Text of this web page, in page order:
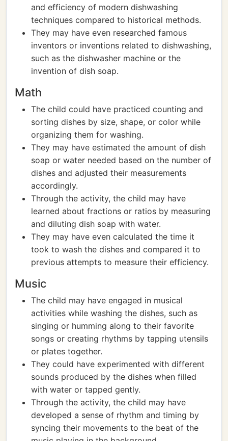
and efficiency of modern dishwashing
techniques compared to historical methods.
They may have even researched famous
inventors or inventions related to dishwashing,
such as the dishwasher machine or the
invention of dish soap.
Math
The child could have practiced counting and
sorting dishes by size, shape, or color while
organizing them for washing.
They may have estimated the amount of dish
soap or water needed based on the number of
dishes and adjusted their measurements
accordingly.
Through the activity, the child may have
learned about fractions or ratios by measuring
and diluting dish soap with water.
They may have even calculated the time it
took to wash the dishes and compared it to
previous attempts to measure their efficiency.
Music
The child may have engaged in musical
activities while washing the dishes, such as
singing or humming along to their favorite
songs or creating rhythms by tapping utensils
or plates together.
They could have experimented with different
sounds produced by the dishes when filled
with water or tapped gently.
Through the activity, the child may have
developed a sense of rhythm and timing by
syncing their movements to the beat of the